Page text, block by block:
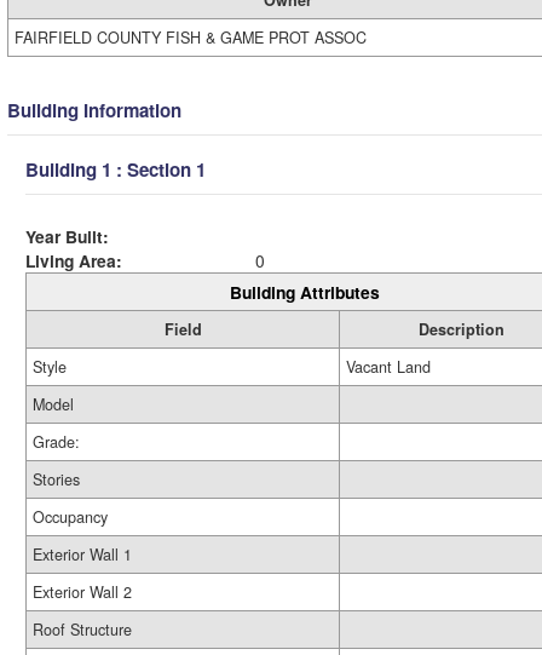
FAIRFIELD COUNTY FISH & GAME PROT ASSOC
Building Information
Building 1 : Section 1
Year Built:
Living Area:
0
Building Attributes
Field
Description
Style
Vacant Land
Model
Grade:
Stories
Occupancy
Exterior Wall 1
Exterior Wall 2
Roof Structure